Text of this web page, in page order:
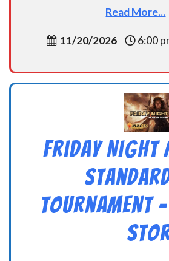
Read More...
11/20/2026 6:00
Friday Night
Tournament